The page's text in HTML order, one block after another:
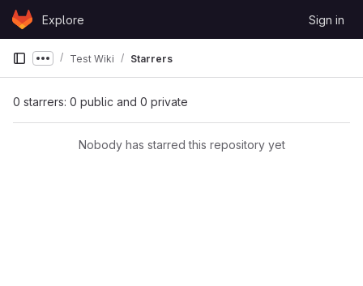
Skip to content
GitLabExplore Sign in
Show more breadcrumbs
Test Wiki Starrers
0 starrers: 0 public and 0 private
Nobody has starred this repository yet